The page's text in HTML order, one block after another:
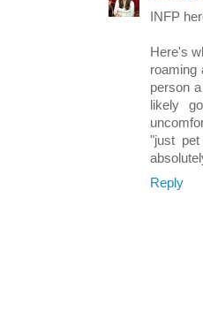
INFP
Here's
roaming
person
likely
"just
Reply